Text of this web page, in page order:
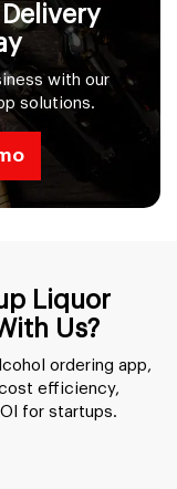
with our
solutions.
Liquor
Us?
ordering app,
efficiency,
for startups.